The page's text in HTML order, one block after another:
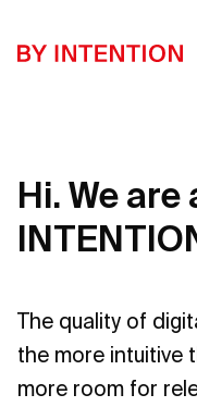
Hi. We are
The quality of
the more intuitive
more room for